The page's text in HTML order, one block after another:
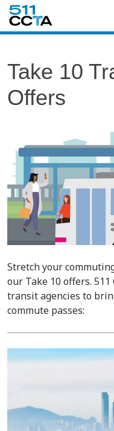
Take 10
Offers
Stretch your
our Take 10 offers.
transit agencies to
commute passes: